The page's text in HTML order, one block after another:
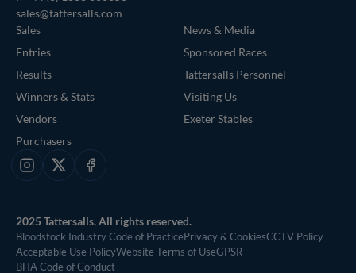
sales@tattersalls.com
Sales
Entries
Results
Winners & Stats
Vendors
Purchasers
News & Media
Sponsored Races
Tattersalls Personnel
Visiting Us
Exeter Stables
Instagram
X Facebook
2025 Tattersalls. All rights reserved.
Bloodstock Industry Code of PracticePrivacy & CookiesCCTV Policy
Acceptable Use PolicyWebsite Terms of UseGPSR
BHA Code of Conduct